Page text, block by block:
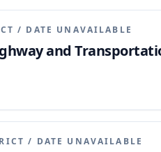
/ DATE UNAVAILABLE
and
/ DATE UNAVAILABLE